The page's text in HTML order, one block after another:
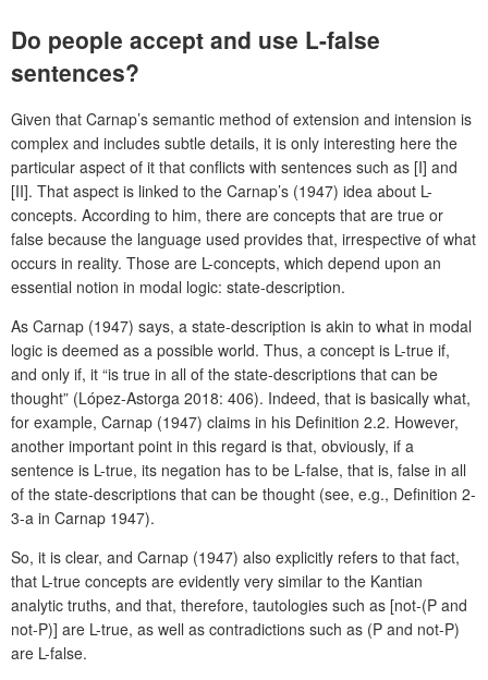
Do people accept and use L-false
sentences?
Given that Carnap’s semantic method of extension and intension is
complex and includes subtle details, it is only interesting here the
particular aspect of it that conflicts with sentences such as [I] and
[II]. That aspect is linked to the Carnap’s (1947) idea about L-
concepts. According to him, there are concepts that are true or
false because the language used provides that, irrespective of what
occurs in reality. Those are L-concepts, which depend upon an
essential notion in modal logic: state-description.
As Carnap (1947) says, a state-description is akin to what in modal
logic is deemed as a possible world. Thus, a concept is L-true if,
and only if, it “is true in all of the state-descriptions that can be
thought” (López-Astorga 2018: 406). Indeed, that is basically what,
for example, Carnap (1947) claims in his Definition 2.2. However,
another important point in this regard is that, obviously, if a
sentence is L-true, its negation has to be L-false, that is, false in all
of the state-descriptions that can be thought (see, e.g., Definition 2-
3-a in Carnap 1947).
So, it is clear, and Carnap (1947) also explicitly refers to that fact,
that L-true concepts are evidently very similar to the Kantian
analytic truths, and that, therefore, tautologies such as [not-(P and
not-P)] are L-true, as well as contradictions such as (P and not-P)
are L-false.